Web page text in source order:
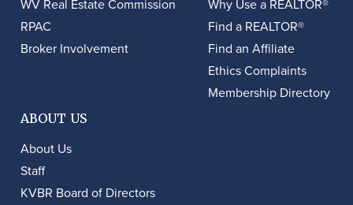
WV Real Estate Commission
RPAC
Broker Involvement
Why Use a REALTOR®
Find a REALTOR®
Find an Affiliate
Ethics Complaints
Membership Directory
ABOUT US
About Us
Staff
KVBR Board of Directors